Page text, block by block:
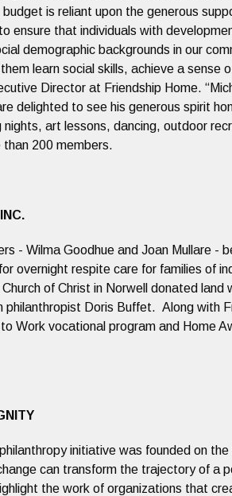
is reliant upon the generous
ensure that individuals with
demographic backgrounds in our
learn social skills, achieve a sense
Director at Friendship Home.
delighted to see his generous spirit
nights, art lessons, dancing, outdoor
than 200 members.
- Wilma Goodhue and Joan Mullare -
overnight respite care for families of
of Christ in Norwell donated land
philanthropist Doris Buffet. Along with
Work vocational program and Home
initiative was founded on
can transform the trajectory of a
the work of organizations that